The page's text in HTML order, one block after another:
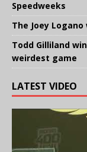
Speedweeks
The Joey
Todd Gilliland
weirdest game
LATEST VIDEO